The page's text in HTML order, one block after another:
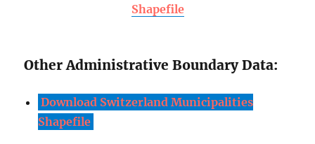
Shapefile
Other Administrative Boundary Data:
Download Switzerland Municipalities
Shapefile